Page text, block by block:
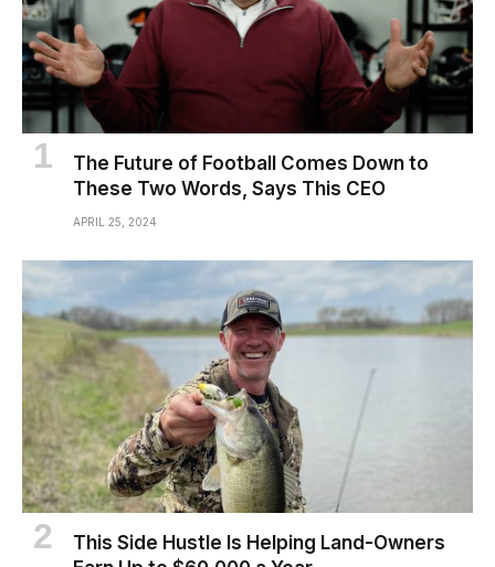
The Future of Football Comes Down to
These Two Words, Says This CEO
APRIL 25, 2024
This Side Hustle Is Helping Land-Owners